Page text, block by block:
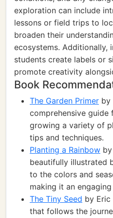
exploration can include
lessons or field trips to
broaden their
ecosystems. Additionally,
students create labels or
promote creativity
Book
The Garden Primer by
comprehensive guide
growing a variety of
tips and techniques.
Planting a Rainbow
beautifully illustrated
to the colors and
making it an engaging
The Tiny Seed by Eric
that follows the